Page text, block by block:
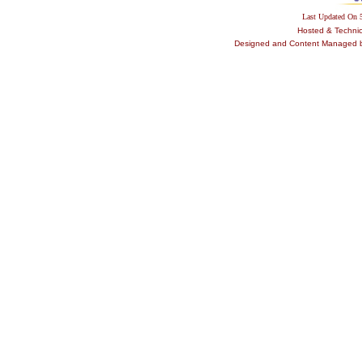
Last Updated
Hosted &
Designed and Content Managed